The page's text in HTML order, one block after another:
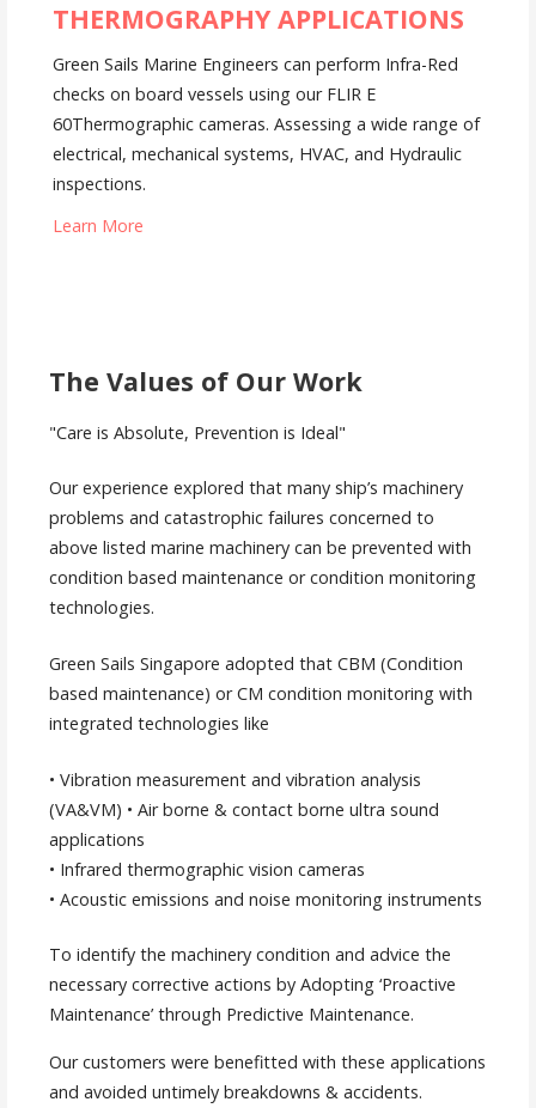
THERMOGRAPHY APPLICATIONS
Green Sails Marine Engineers can perform Infra-Red
checks on board vessels using our FLIR E
60Thermographic cameras. Assessing a wide range of
electrical, mechanical systems, HVAC, and Hydraulic
inspections.
Learn More
The Values of Our Work
"Care is Absolute, Prevention is Ideal"
Our experience explored that many ship’s machinery
problems and catastrophic failures concerned to
above listed marine machinery can be prevented with
condition based maintenance or condition monitoring
technologies.
Green Sails Singapore adopted that CBM (Condition
based maintenance) or CM condition monitoring with
integrated technologies like
• Vibration measurement and vibration analysis
(VA&VM) • Air borne & contact borne ultra sound
applications
• Infrared thermographic vision cameras
• Acoustic emissions and noise monitoring instruments
To identify the machinery condition and advice the
necessary corrective actions by Adopting ‘Proactive
Maintenance’ through Predictive Maintenance.
Our customers were benefitted with these applications
and avoided untimely breakdowns & accidents.